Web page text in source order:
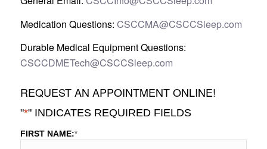
Medication Questions: CSCCMA@CSCCSleep.com
Durable Medical Equipment Questions:
CSCCDMETech@CSCCSleep.com
REQUEST AN APPOINTMENT ONLINE!
"*" INDICATES REQUIRED FIELDS
FIRST NAME:*